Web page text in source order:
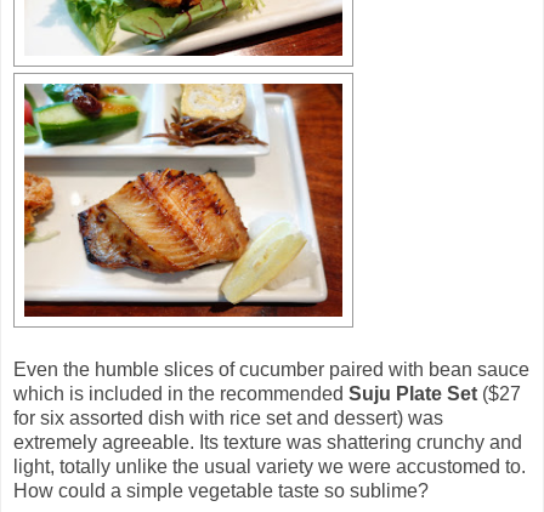
Even the humble slices of cucumber paired with bean sauce
which is included in the recommended Suju Plate Set ($27
for six assorted dish with rice set and dessert) was
extremely agreeable. Its texture was shattering crunchy and
light, totally unlike the usual variety we were accustomed to.
How could a simple vegetable taste so sublime?